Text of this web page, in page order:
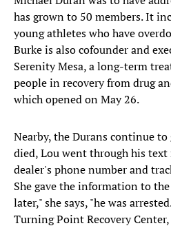
has grown to 50 members. It
young athletes who have
Burke is also cofounder and
Serenity Mesa, a long-term
people in recovery from drug
which opened on May 26.
Nearby, the Durans continue
died, Lou went through his text
dealer's phone number and
She gave the information to the
later," she says, "he was
Turning Point Recovery